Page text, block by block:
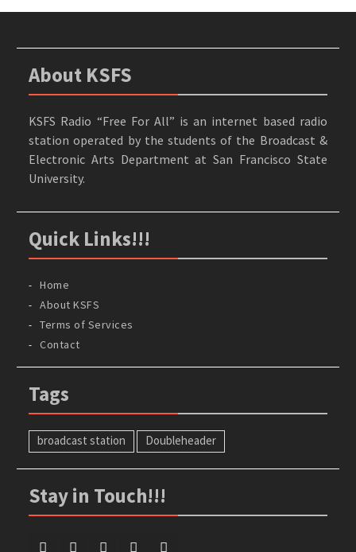
About KSFS
KSFS Radio “Free For All” is an internet based radio
station operated by the students of the Broadcast &
Electronic Arts Department at San Francisco State
University.
Quick Links!!!
Home
About KSFS
Terms of Services
Contact
Tags
broadcast station Doubleheader
Stay in Touch!!!